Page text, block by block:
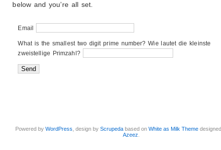
below and you’re all set.
Email
What is the smallest two digit prime number? Wie lautet die kleinste
zweistellige Primzahl?
Powered byWordPress , design byScrupeda based onWhite as Milk Theme
Azeez